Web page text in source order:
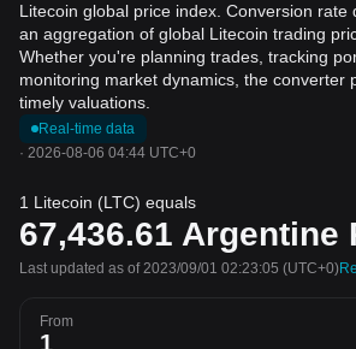
Litecoin global price index. Conversion rate
an aggregation of global Litecoin trading
Whether you're planning trades, tracking
monitoring market dynamics, the converter
timely valuations.
Real-time data
· 2026-08-06 04:44 UTC+0
1 Litecoin (LTC) equals
67,436.61 Argentine
Last updated as of 2023/09/01 02:23:05 (UTC+0)
From